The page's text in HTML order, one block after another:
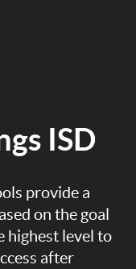
ISD
provide a
on the goal
highest level to
after